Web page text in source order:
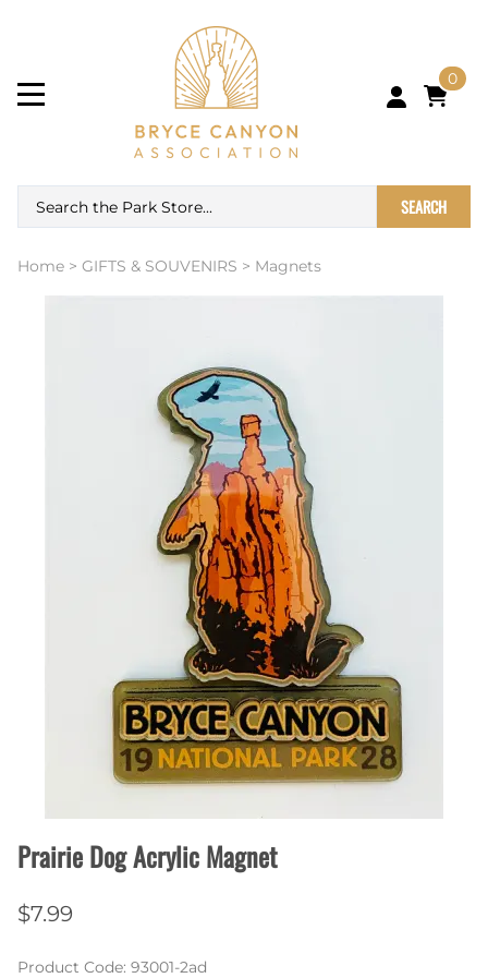
0
SEARCH
Home > GIFTS & SOUVENIRS > Magnets
Prairie Dog Acrylic Magnet
$7.99
Product Code: 93001-2ad